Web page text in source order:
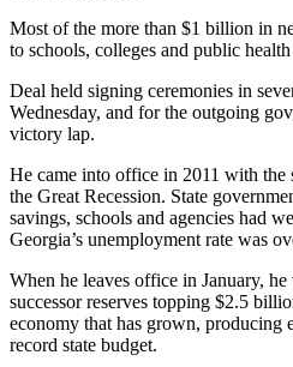
Most of the more than $1 billion in
to schools, colleges and public
Deal held signing ceremonies in
Wednesday, and for the outgoing
victory lap.
He came into office in 2011 with the
the Great Recession. State
savings, schools and agencies had
Georgia’s unemployment rate was
When he leaves office in January,
successor reserves topping $2.5
economy that has grown, producing
record state budget.